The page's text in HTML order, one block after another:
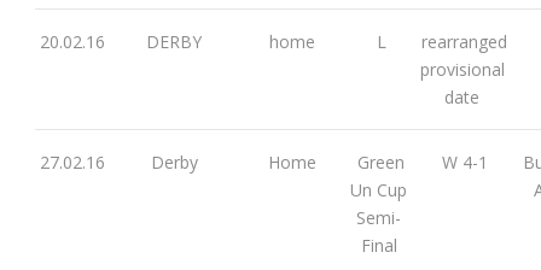
20.02.16 DERBY home L
rearranged
provisional
date
27.02.16 Derby Home
Green
Un Cup
Semi-
Final
W 4-1